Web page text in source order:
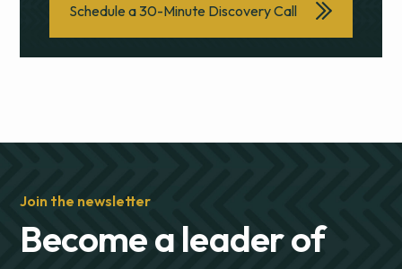
Schedule a 30-Minute Discovery Call
Join the newsletter
Become a leader of